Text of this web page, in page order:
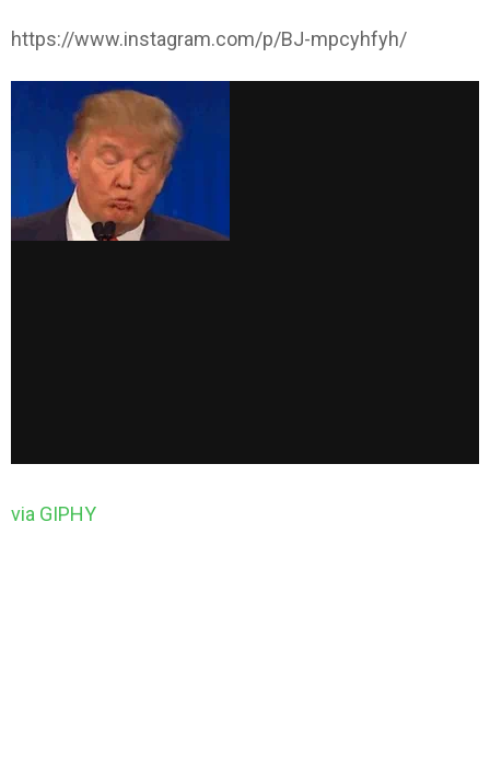
https://www.instagram.com/p/BJ-mpcyhfyh/
via GIPHY